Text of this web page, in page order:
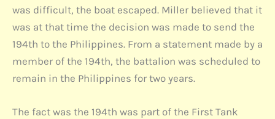
was difficult, the boat escaped. Miller believed that it
was at that time the decision was made to send the
194th to the Philippines. From a statement made by a
member of the 194th, the battalion was scheduled to
remain in the Philippines for two years.
The fact was the 194th was part of the First Tank